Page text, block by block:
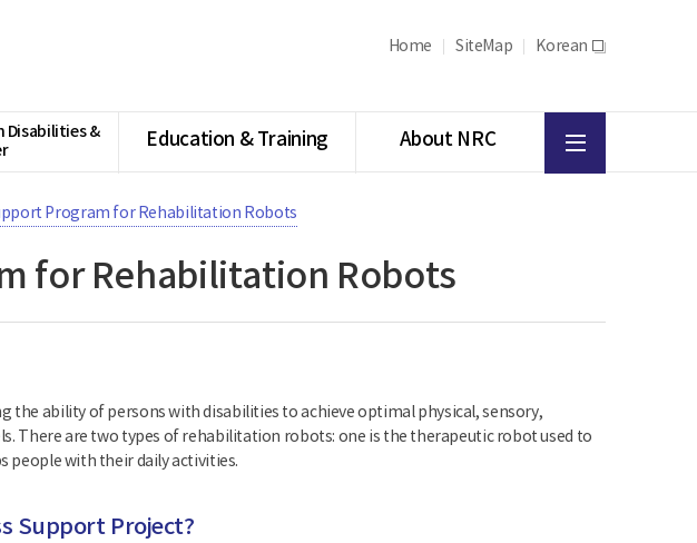
Home SiteMap Korean 새
Disabilities &
Education & Training About NRC
menu
Program for Rehabilitation Robots
for Rehabilitation Robots
the ability of persons with disabilities to achieve optimal physical, sensory,
There are two types of rehabilitation robots: one is the therapeutic robot used to
people with their daily activities.
Support Project?